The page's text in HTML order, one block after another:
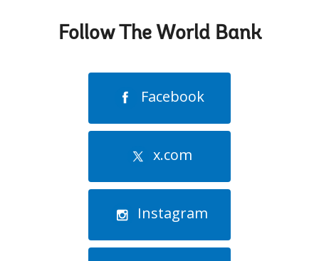
Follow The World Bank
Facebook
x.com
Instagram